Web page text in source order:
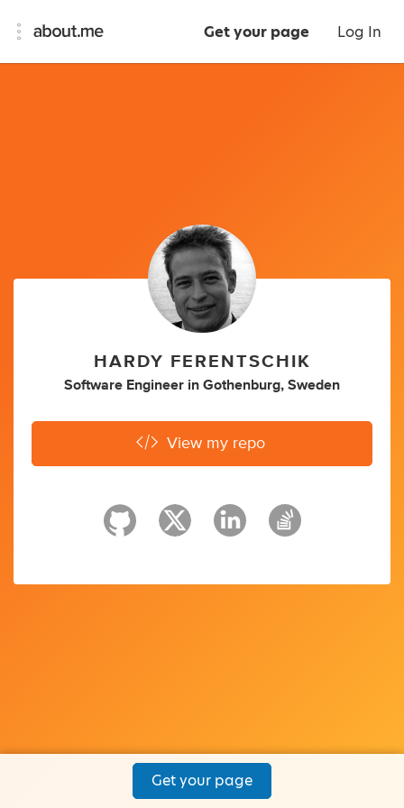
Get your page Log In
HARDY FERENTSCHIK
Software Engineer in Gothenburg, Sweden
View my repo
Get your page